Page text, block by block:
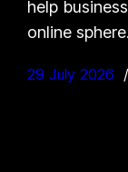
help
online
29 July 2026